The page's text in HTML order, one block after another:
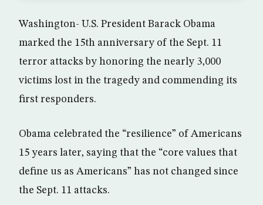
Washington- U.S. President Barack Obama
marked the 15th anniversary of the Sept. 11
terror attacks by honoring the nearly 3,000
victims lost in the tragedy and commending its
first responders.
Obama celebrated the “resilience” of Americans
15 years later, saying that the “core values that
define us as Americans” has not changed since
the Sept. 11 attacks.